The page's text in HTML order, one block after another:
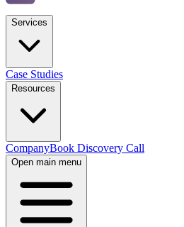
Services
Case Studies
Resources
CompanyBook Discovery Call
Open main menu